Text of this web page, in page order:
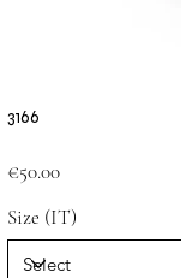
3166
€50.00
Size (IT)